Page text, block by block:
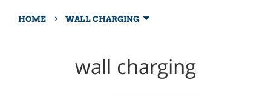
HOME › WALL CHARGING
wall charging